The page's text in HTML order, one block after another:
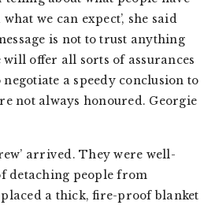
we can expect’, she said
is not to trust anything
will offer all sorts of assurances
a speedy conclusion to
not always honoured. Georgie
arrived. They were well-
detaching people from
a thick, fire-proof blanket